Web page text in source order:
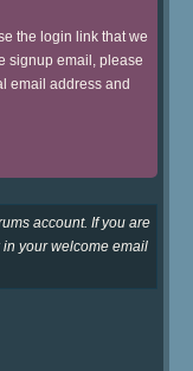
the login link that we
signup email, please
email address and
account. If you are
your welcome email